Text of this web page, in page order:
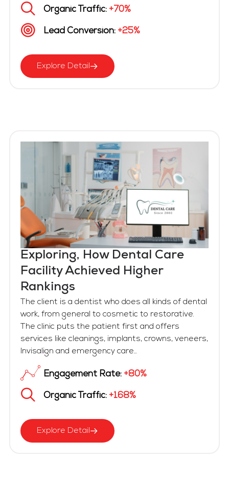
Organic Traffic: +70%
Lead Conversion: +25%
Explore Detail
Exploring, How Dental Care
Facility Achieved Higher
Rankings
The client is a dentist who does all kinds of dental
work, from general to cosmetic to restorative.
The clinic puts the patient first and offers
services like cleanings, implants, crowns, veneers,
Invisalign and emergency care...
Engagement Rate: +80%
Organic Traffic: +168%
Explore Detail